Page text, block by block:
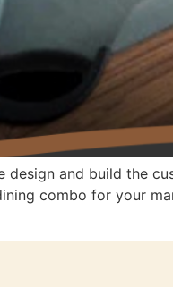
design and build the
combo for your